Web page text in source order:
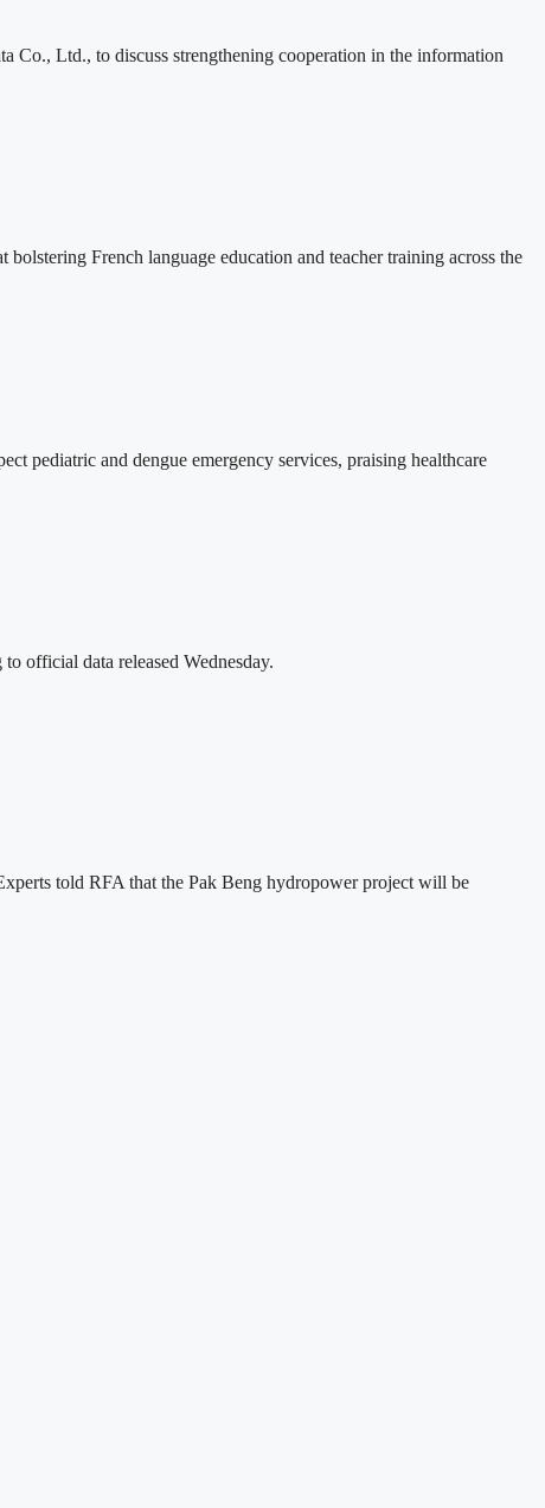
Ltd., to discuss strengthening cooperation in the information
French language education and teacher training across the
pediatric and dengue emergency services, praising healthcare
official data released Wednesday.
told RFA that the Pak Beng hydropower project will be